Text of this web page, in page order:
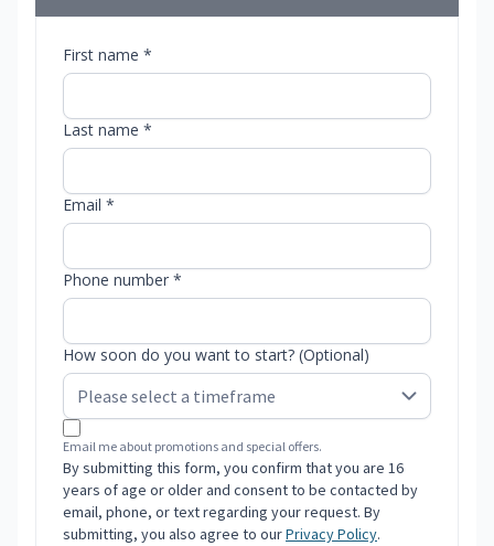
First name *
Last name *
Email *
Phone number *
How soon do you want to start? (Optional)
Email me about promotions and special offers.
By submitting this form, you confirm that you are 16
years of age or older and consent to be contacted by
email, phone, or text regarding your request. By
submitting, you also agree to ourPrivacy Policy.